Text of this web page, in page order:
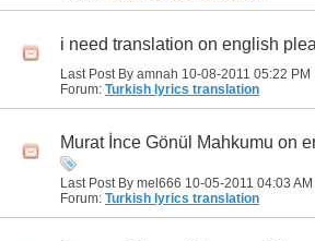
i need translation on english
Last Post By amnah 10-08-2011 05:22 PM
Forum: Turkish lyrics translation
Murat İnce Gönül Mahkumu on
Last Post By mel666 10-05-2011 04:03 AM
Forum: Turkish lyrics translation